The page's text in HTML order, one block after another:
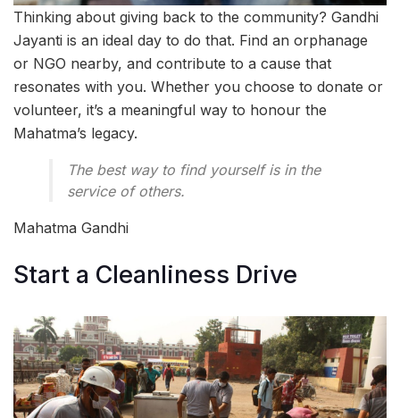
Thinking about giving back to the community? Gandhi
Jayanti is an ideal day to do that. Find an orphanage
or NGO nearby, and contribute to a cause that
resonates with you. Whether you choose to donate or
volunteer, it’s a meaningful way to honour the
Mahatma’s legacy.
The best way to find yourself is in the
service of others.
Mahatma Gandhi
Start a Cleanliness Drive